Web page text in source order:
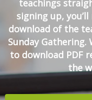
teachings
signing up,
download of the
Sunday Gathering.
to download PDF
the